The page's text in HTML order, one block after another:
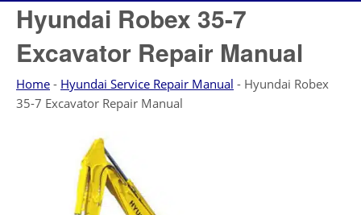
Hyundai Robex 35-7
Excavator Repair Manual
Home - Hyundai Service Repair Manual - Hyundai Robex
35-7 Excavator Repair Manual